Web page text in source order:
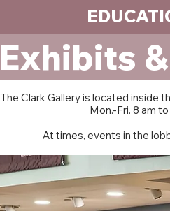
Exhibits
The Clark Gallery is located inside
Mon.-Fri. 8 am
At times, events in the